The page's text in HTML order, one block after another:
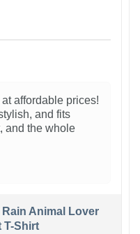
affordable prices!
and fits
and the whole
Animal Lover
T-Shirt